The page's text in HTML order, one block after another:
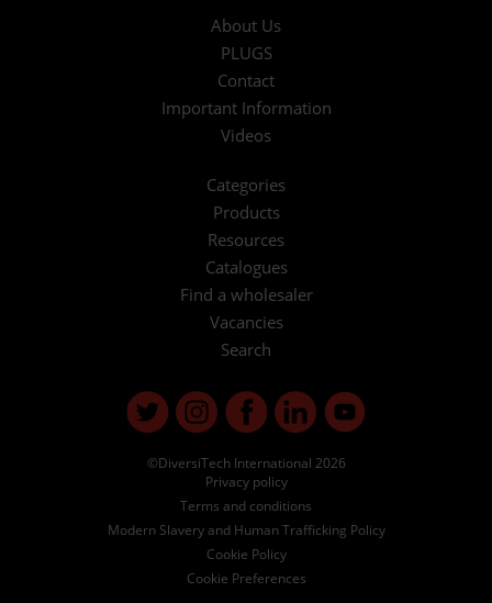
About Us
PLUGS
Contact
Important Information
Videos
Categories
Products
Resources
Catalogues
Find a wholesaler
Vacancies
Search
©DiversiTech International 2026
Privacy policy
Terms and conditions
Modern Slavery and Human Trafficking Policy
Cookie Policy
Cookie Preferences